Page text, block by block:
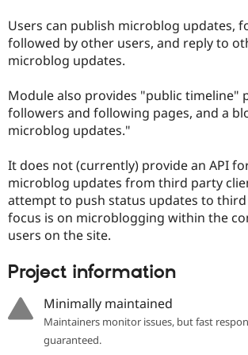
Users can publish microblog updates,
followed by other users, and reply to
microblog updates.
Module also provides "public timeline"
followers and following pages, and a
microblog updates."
It does not (currently) provide an API
microblog updates from third party
attempt to push status updates to
focus is on microblogging within the
users on the site.
Project information
Minimally maintained
Maintainers monitor issues, but fast
guaranteed.